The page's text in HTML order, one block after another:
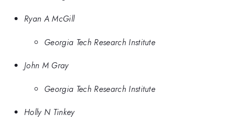
Ryan A McGill
Georgia Tech Research Institute
John M Gray
Georgia Tech Research Institute
Holly N Tinkey